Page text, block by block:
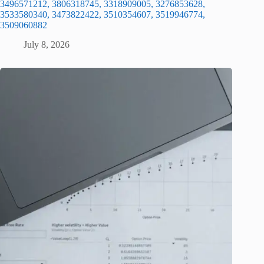
3496571212, 3806318745, 3318909005, 3276853628,
3533580340, 3473822422, 3510354607, 3519946774,
3509060882
July 8, 2026